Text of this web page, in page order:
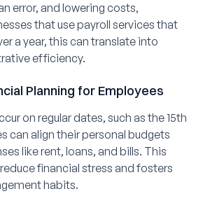
error, and lowering costs,
that use payroll services that
a year, this can translate into
efficiency.
Planning for Employees
on regular dates, such as the 15th
can align their personal budgets
like rent, loans, and bills. This
financial stress and fosters
habits.